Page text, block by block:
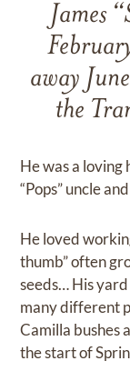
James
away
the
He was a
“Pops” uncle
He loved
thumb” often
seeds… His
many different
Camilla bushes
the start of